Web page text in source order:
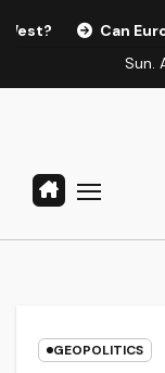
Can Europe
Sun.
GEOPOLITICS